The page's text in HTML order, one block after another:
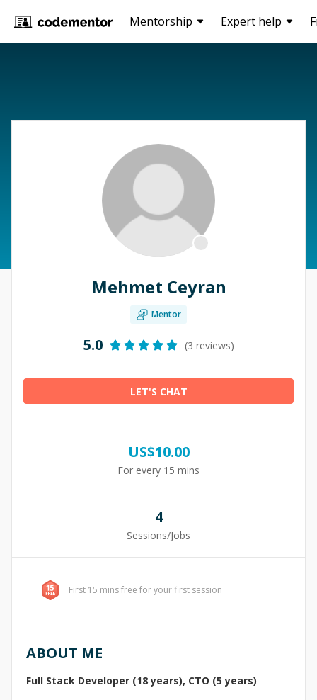
Mentorship Expert help
Mehmet Ceyran
Mentor
5.0 (3 reviews)
LET'S CHAT
US$10.00
For every 15 mins
4
Sessions/Jobs
First 15 mins free for your first session
ABOUT ME
Full Stack Developer (18 years), CTO (5 years)